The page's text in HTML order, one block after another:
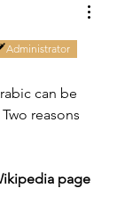
Administrator
can be
reasons
page